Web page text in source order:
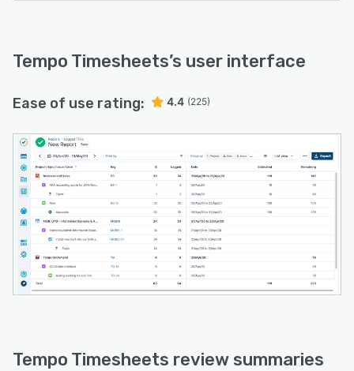
Tempo Timesheets’s user interface
Ease of use rating: 4.4 (225)
Tempo Timesheets review summaries